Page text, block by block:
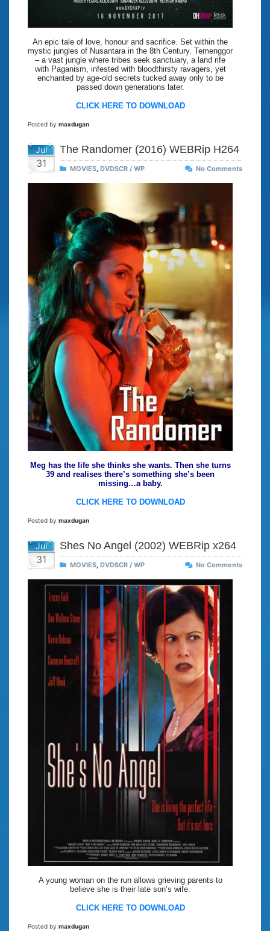
An epic tale of love, honour and sacrifice. Set within the
mystic jungles of Nusantara in the 8th Century. Temenggor
– a vast jungle where tribes seek sanctuary, a land rife
with Paganism, infested with bloodthirsty ravagers, yet
enchanted by age-old secrets tucked away only to be
passed down generations later.
CLICK HERE TO DOWNLOAD
Posted by maxdugan
Jul
31
The Randomer (2016) WEBRip H264
MOVIES, DVDSCR / WP No Comments
Meg has the life she thinks she wants. Then she turns
39 and realises there’s something she’s been
missing…a baby.
CLICK HERE TO DOWNLOAD
Posted by maxdugan
Jul
31
Shes No Angel (2002) WEBRip x264
MOVIES, DVDSCR / WP No Comments
A young woman on the run allows grieving parents to
believe she is their late son’s wife.
CLICK HERE TO DOWNLOAD
Posted by maxdugan